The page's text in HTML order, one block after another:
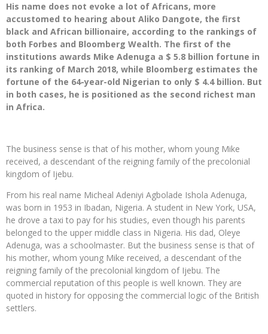
His name does not evoke a lot of Africans, more
accustomed to hearing about Aliko Dangote, the first
black and African billionaire, according to the rankings of
both Forbes and Bloomberg Wealth. The first of the
institutions awards Mike Adenuga a $ 5.8 billion fortune in
its ranking of March 2018, while Bloomberg estimates the
fortune of the 64-year-old Nigerian to only $ 4.4 billion. But
in both cases, he is positioned as the second richest man
in Africa.
The business sense is that of his mother, whom young Mike
received, a descendant of the reigning family of the precolonial
kingdom of Ijebu.
From his real name Micheal Adeniyi Agbolade Ishola Adenuga,
was born in 1953 in Ibadan, Nigeria. A student in New York, USA,
he drove a taxi to pay for his studies, even though his parents
belonged to the upper middle class in Nigeria. His dad, Oleye
Adenuga, was a schoolmaster. But the business sense is that of
his mother, whom young Mike received, a descendant of the
reigning family of the precolonial kingdom of Ijebu. The
commercial reputation of this people is well known. They are
quoted in history for opposing the commercial logic of the British
settlers.